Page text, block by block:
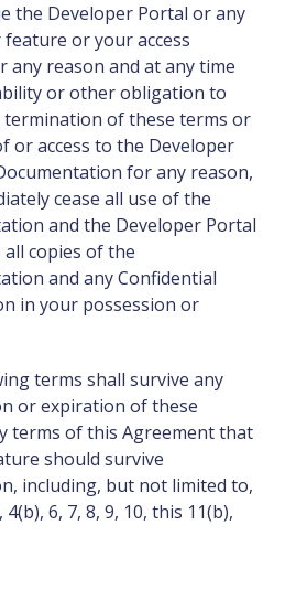
the Developer Portal or any
or your access
any reason and at any time
or other obligation to
termination of these terms or
or access to the Developer
for any reason,
cease all use of the
and the Developer Portal
all copies of the
and any Confidential
in your possession or
terms shall survive any
or expiration of these
terms of this Agreement that
should survive
including, but not limited to,
4(b), 6, 7, 8, 9, 10, this 11(b),